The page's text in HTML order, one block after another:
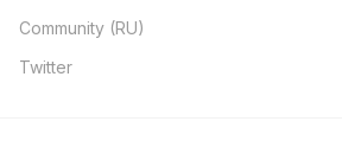
Community (RU)
Twitter